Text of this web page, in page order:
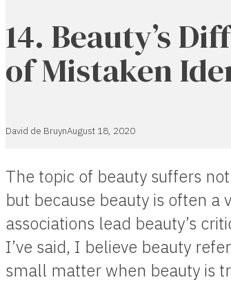
14. Beauty’s
of Mistaken
David de BruynAugust 18, 2020
The topic of beauty suffers
but because beauty is often
associations lead beauty’s
I’ve said, I believe beauty
small matter when beauty is